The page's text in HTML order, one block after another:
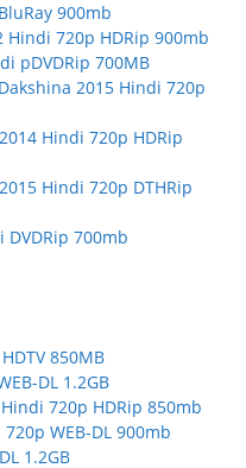
900mb
Hindi 720p HDRip 900mb
pDVDRip 700MB
2015 Hindi 720p
Hindi 720p HDRip
Hindi 720p DTHRip
DVDRip 700mb
850MB
DL 1.2GB
720p HDRip 850mb
WEB-DL 900mb
1.2GB